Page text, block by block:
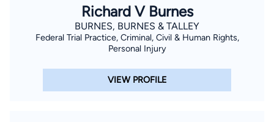
Richard V Burnes
BURNES, BURNES & TALLEY
Federal Trial Practice, Criminal, Civil & Human Rights,
Personal Injury
VIEW PROFILE